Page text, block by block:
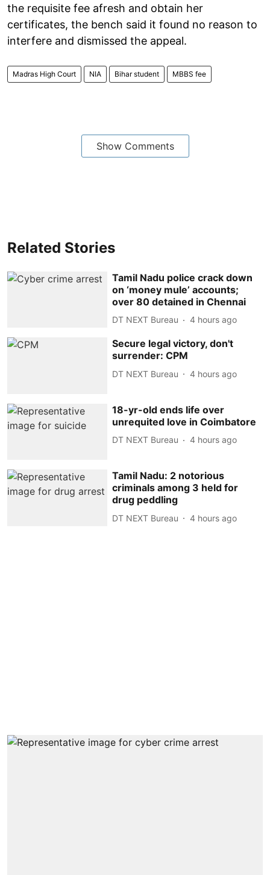
the requisite fee afresh and obtain her
certificates, the bench said it found no reason to
interfere and dismissed the appeal.
Madras High Court NIA Bihar student MBBS fee
Show Comments
Related Stories
Tamil Nadu police crack down
on ‘money mule’ accounts;
over 80 detained in Chennai
DT NEXT Bureau 4 hours ago
Secure legal victory, don't
surrender: CPM
DT NEXT Bureau 4 hours ago
18-yr-old ends life over
unrequited love in Coimbatore
DT NEXT Bureau 4 hours ago
Tamil Nadu: 2 notorious
criminals among 3 held for
drug peddling
DT NEXT Bureau 4 hours ago